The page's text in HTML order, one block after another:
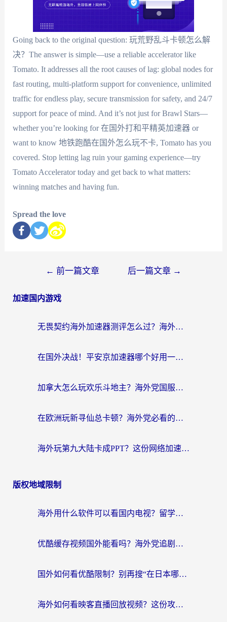
Going back to the original question: 玩荒野乱斗卡顿怎么解
决？The answer is simple—use a reliable accelerator like
Tomato. It addresses all the root causes of lag: global nodes for
fast routing, multi-platform support for convenience, unlimited
traffic for endless play, secure transmission for safety, and 24/7
support for peace of mind. And it’s not just for Brawl Stars—
whether you’re looking for 在国外打和平精英加速器 or
want to know 地铁跑酷在国外怎么玩不卡, Tomato has you
covered. Stop letting lag ruin your gaming experience—try
Tomato Accelerator today and get back to what matters:
winning matches and having fun.
Spread the love
← 前一篇文章 后一篇文章 →
加速国内游戏
无畏契约海外加速器测评怎么过？海外玩家亲测实用指南（附小众技巧）
在国外决战！平安京加速器哪个好用一点？老玩家亲测番茄加速器全解析
加拿大怎么玩欢乐斗地主？海外党国服游戏加速终极指南（附绝地求生未来之役300英雄实测）
在欧洲玩新寻仙总卡顿？海外党必看的国服游戏加速全攻略
海外玩第九大陆卡成PPT？这份网络加速指南帮你丝滑上分
版权地域限制
海外用什么软件可以看国内电视？留学生亲测有效的追剧自由指南
优酷缓存视频国外能看吗？海外党追剧看片的终极解决方案来了
国外如何看优酷限制？别再搜“在日本哪个软件可以看中国电视剧”，这篇教你搞定
海外如何看映客直播回放视频？这份攻略帮你搞定（附腾讯优酷观看技巧）